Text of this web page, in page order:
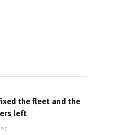
the fleet and the
left